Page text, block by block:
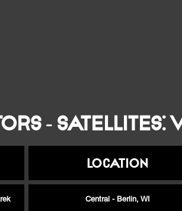
- Satellites:
Location
Central - Berlin, WI